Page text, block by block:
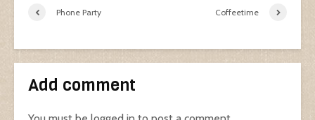
Phone Party Coffeetime
Add comment